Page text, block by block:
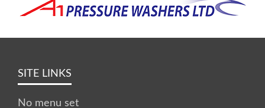
SITE LINKS
No menu set